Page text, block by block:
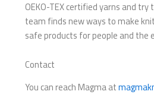
OEKO-TEX certified yarns and
team finds new ways to make
safe products for people and the
Contact
You can reach Magma at